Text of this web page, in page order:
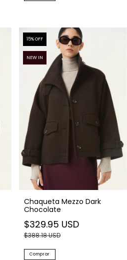
15% OFF
NEW IN
Chaqueta Mezzo Dark
Chocolate
$329.95 USD
$388.18 USD
Comprar